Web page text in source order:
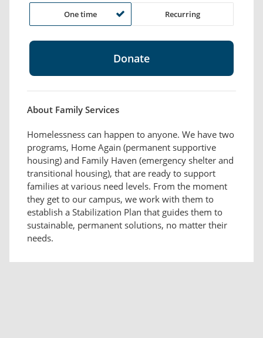
One time Recurring
About Family Services
Homelessness can happen to anyone. We have two
programs, Home Again (permanent supportive
housing) and Family Haven (emergency shelter and
transitional housing), that are ready to support
families at various need levels. From the moment
they get to our campus, we work with them to
establish a Stabilization Plan that guides them to
sustainable, permanent solutions, no matter their
needs.